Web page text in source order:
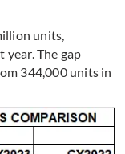
units,
The gap
344,000 units in